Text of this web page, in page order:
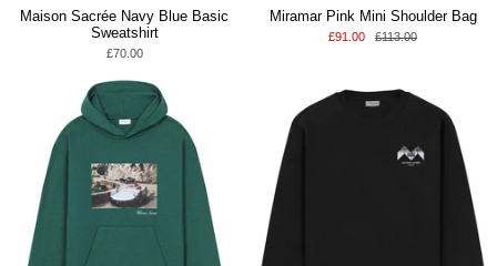
Maison Sacrée Navy Blue Basic
Sweatshirt
£70.00
Miramar Pink Mini Shoulder Bag
£91.00 £113.00